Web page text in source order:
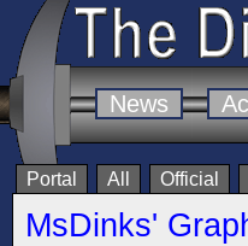
News
Portal All Official
MsDinks'